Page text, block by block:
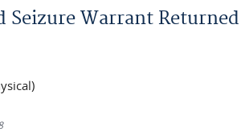
Seizure Warrant Returned